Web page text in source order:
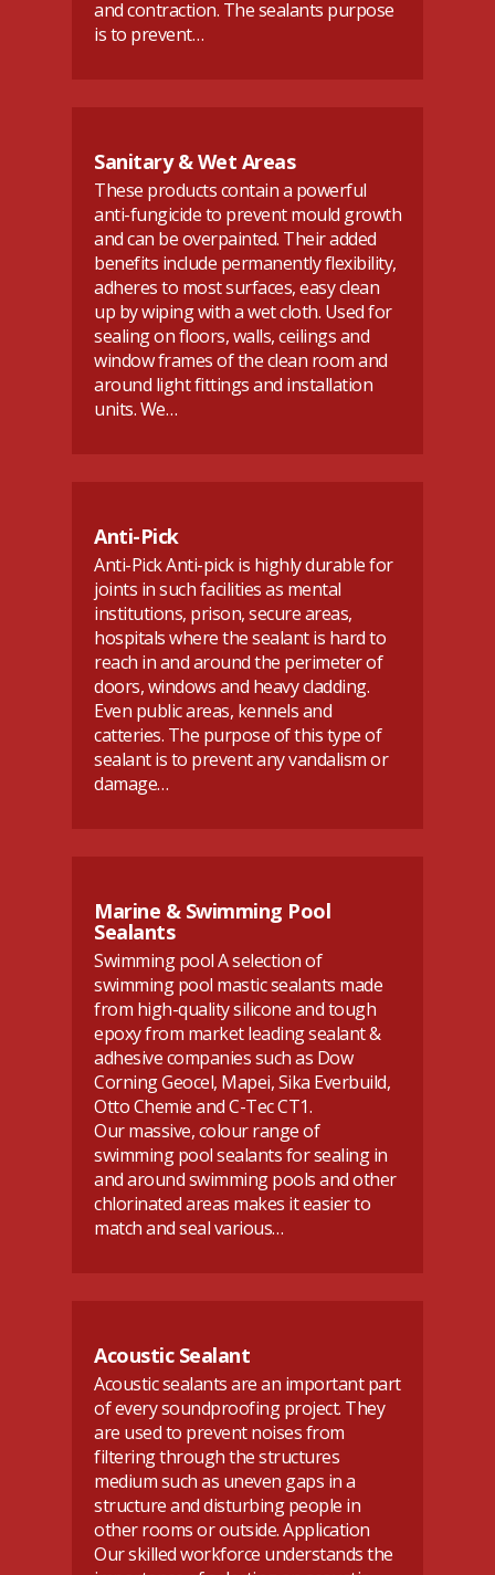
and contraction. The sealants purpose
is to prevent…
Sanitary & Wet Areas
These products contain a powerful
anti-fungicide to prevent mould growth
and can be overpainted. Their added
benefits include permanently flexibility,
adheres to most surfaces, easy clean
up by wiping with a wet cloth. Used for
sealing on floors, walls, ceilings and
window frames of the clean room and
around light fittings and installation
units. We…
Anti-Pick
Anti-Pick Anti-pick is highly durable for
joints in such facilities as mental
institutions, prison, secure areas,
hospitals where the sealant is hard to
reach in and around the perimeter of
doors, windows and heavy cladding.
Even public areas, kennels and
catteries. The purpose of this type of
sealant is to prevent any vandalism or
damage…
Marine & Swimming Pool
Sealants
Swimming pool A selection of
swimming pool mastic sealants made
from high-quality silicone and tough
epoxy from market leading sealant &
adhesive companies such as Dow
Corning Geocel, Mapei, Sika Everbuild,
Otto Chemie and C-Tec CT1.
Our massive, colour range of
swimming pool sealants for sealing in
and around swimming pools and other
chlorinated areas makes it easier to
match and seal various…
Acoustic Sealant
Acoustic sealants are an important part
of every soundproofing project. They
are used to prevent noises from
filtering through the structures
medium such as uneven gaps in a
structure and disturbing people in
other rooms or outside. Application
Our skilled workforce understands the